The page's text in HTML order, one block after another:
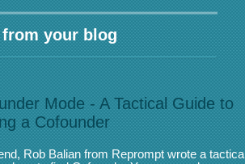
your blog
Mode - A Tactical Guide to
a Cofounder
Rob Balian from Reprompt wrote a tactical